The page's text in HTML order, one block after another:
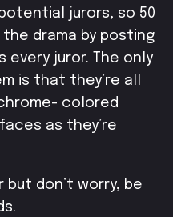
jurors, so 50
drama by posting
every juror.
The only
is that they’re all
colored
as they’re
but don’t worry, be